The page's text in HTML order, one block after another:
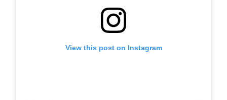
View this post on Instagram